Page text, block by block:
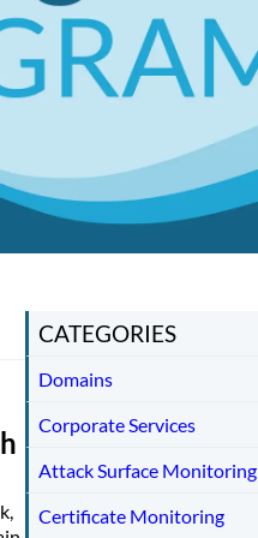
CATEGORIES
Domains
Corporate Services
Attack Surface Monitoring
Certificate Monitoring